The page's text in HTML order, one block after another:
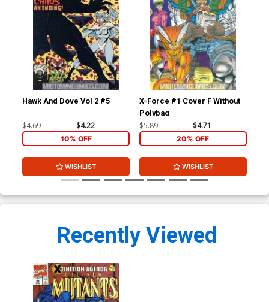
Hawk And Dove Vol 2 #5
$4.69 $4.22
10% OFF
WISHLIST
X-Force #1 Cover F Without
Polybag
$5.89 $4.71
20% OFF
WISHLIST
Recently Viewed